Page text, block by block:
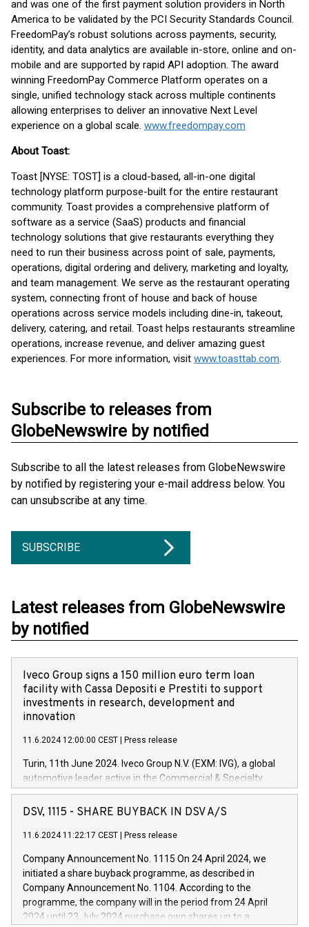
and was one of the first payment solution providers in North
America to be validated by the PCI Security Standards Council.
FreedomPay’s robust solutions across payments, security,
identity, and data analytics are available in-store, online and on-
mobile and are supported by rapid API adoption. The award
winning FreedomPay Commerce Platform operates on a
single, unified technology stack across multiple continents
allowing enterprises to deliver an innovative Next Level
experience on a global scale. www.freedompay.com
About Toast:
Toast [NYSE: TOST] is a cloud-based, all-in-one digital
technology platform purpose-built for the entire restaurant
community. Toast provides a comprehensive platform of
software as a service (SaaS) products and financial
technology solutions that give restaurants everything they
need to run their business across point of sale, payments,
operations, digital ordering and delivery, marketing and loyalty,
and team management. We serve as the restaurant operating
system, connecting front of house and back of house
operations across service models including dine-in, takeout,
delivery, catering, and retail. Toast helps restaurants streamline
operations, increase revenue, and deliver amazing guest
experiences. For more information, visit www.toasttab.com.
Subscribe to releases from
GlobeNewswire by notified
Subscribe to all the latest releases from GlobeNewswire
by notified by registering your e-mail address below. You
can unsubscribe at any time.
SUBSCRIBE
Latest releases from GlobeNewswire
by notified
Iveco Group signs a 150 million euro term loan
facility with Cassa Depositi e Prestiti to support
investments in research, development and
innovation
11.6.2024 12:00:00 CEST Press release
Turin, 11th June 2024. Iveco Group N.V. (EXM: IVG), a global
automotive leader active in the Commercial & Specialty
Vehicles, Powertrain and related Financial Services arenas,
has successfully signed a term loan facility of 150 million
new projects in Italy dedicated to research, development and
by CDP, Iveco Group will develop innovative technologies and
architectures in the field of electric propulsion and further
develop solutions for autonomous driving, digitalisation and
vehicle connectivity aimed at increasing efficiency, safety,
driving comfort and productivity. The financed investments,
DSV, 1115 - SHARE BUYBACK IN DSV A/S
11.6.2024 11:22:17 CEST Press release
Company Announcement No. 1115 On 24 April 2024, we
initiated a share buyback programme, as described in
Company Announcement No. 1104. According to the
programme, the company will in the period from 24 April
2024 until 23 July 2024 purchase own shares up to a